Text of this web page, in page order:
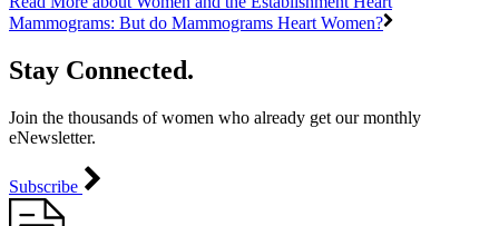
Mammograms: But do Mammograms Heart Women?
Stay Connected.
Join the thousands of women who already get our monthly
eNewsletter.
Subscribe